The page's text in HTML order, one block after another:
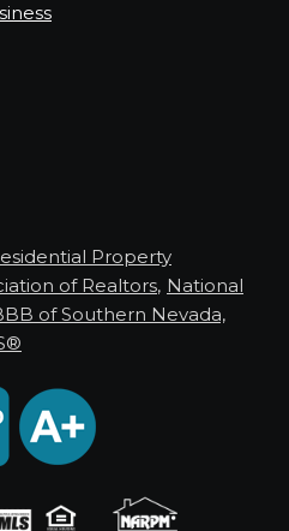
Property
of Realtors, National
of Southern Nevada,